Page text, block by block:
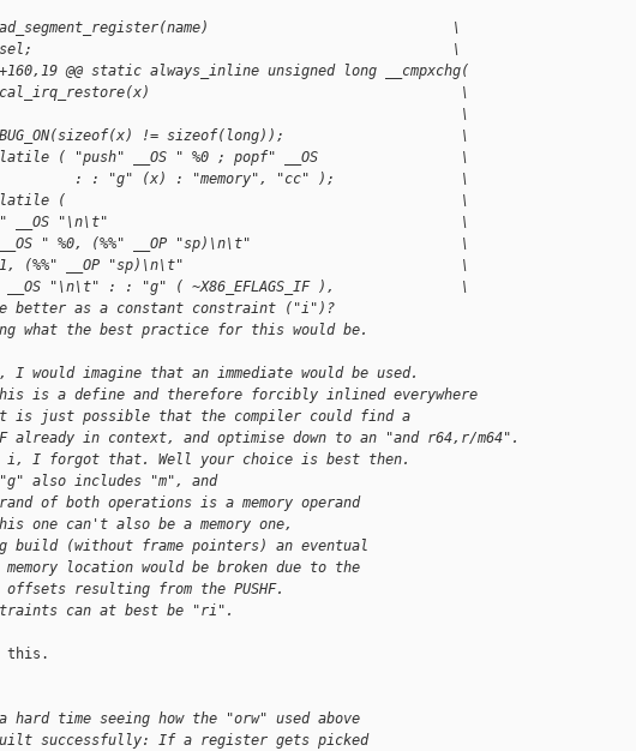
\
__sel;                                                  \
+160,19 @@ static always_inline unsigned long __cmpxchg(
local_irq_restore(x)                                     \
\
!= sizeof(long));                     \
( "push" __OS " %0 ; popf" __OS                 \
: : "g" (x) : "memory", "cc" );               \
volatile (                                               \
__OS "\n\t"                                          \
__OS " %0, (%%" __OP "sp)\n\t"                         \
%1, (%%" __OP "sp)\n\t"                                 \
__OS "\n\t" : : "g" ( ~X86_EFLAGS_IF ),               \
better as a constant constraint ("i")?
what the best practice for this would be.
I would imagine that an immediate would be used.
is a define and therefore forcibly inlined everywhere
just possible that the compiler could find a
already in context, and optimise down to an "and r64,r/m64".
i, I forgot that. Well your choice is best then.
also includes "m", and
of both operations is a memory operand
one can't also be a memory one,
build (without frame pointers) an eventual
memory location would be broken due to the
offsets resulting from the PUSHF.
can at best be "ri".
this.
hard time seeing how the "orw" used above
built successfully: If a register gets picked